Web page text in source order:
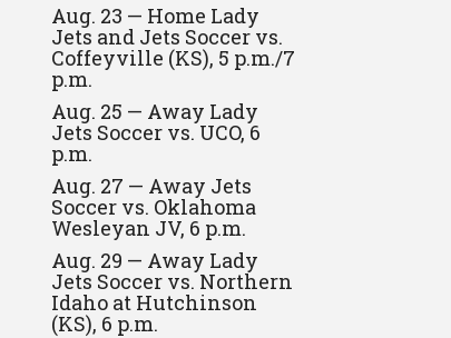
Aug. 23 — Home Lady
Jets and Jets Soccer vs.
Coffeyville (KS), 5 p.m./7
p.m.
Aug. 25 — Away Lady
Jets Soccer vs. UCO, 6
p.m.
Aug. 27 — Away Jets
Soccer vs. Oklahoma
Wesleyan JV, 6 p.m.
Aug. 29 — Away Lady
Jets Soccer vs. Northern
Idaho at Hutchinson
(KS), 6 p.m.